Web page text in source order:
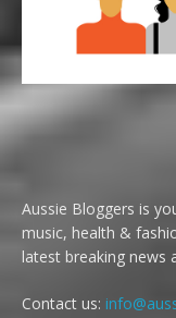
Aussie Bloggers is
music, health &
latest breaking news
Contact us: